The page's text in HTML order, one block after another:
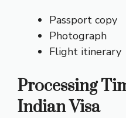
Passport copy
Photograph
Flight itinerary
Processing
Indian Visa